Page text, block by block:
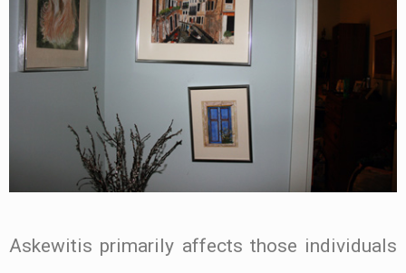
Askewitis primarily affects those individuals